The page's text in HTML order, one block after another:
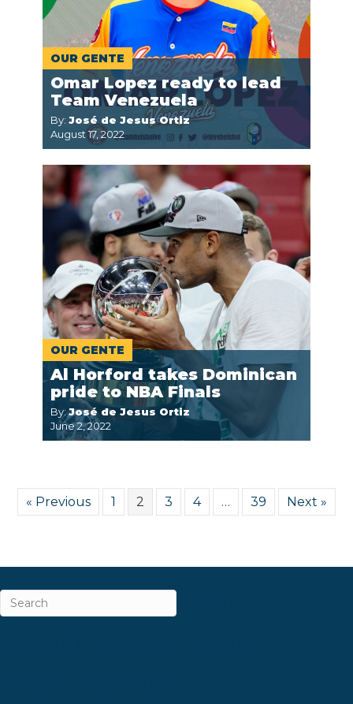
OUR GENTE
Omar Lopez ready to lead
Team Venezuela
By: José de Jesus Ortiz
August 17, 2022
OUR GENTE
Al Horford takes Dominican
pride to NBA Finals
By:José de Jesus Ortiz
June 2, 2022
« Previous 1 2 3 4 … 39 Next »